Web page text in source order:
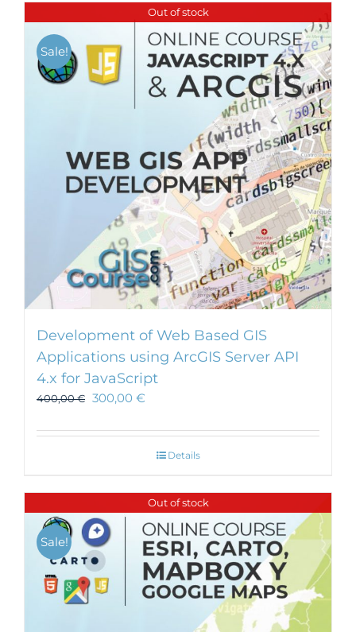
Out of stock
Sale!
Development of Web Based GIS
Applications using ArcGIS Server API
4.x for JavaScript
400,00€ 300,00 €
Details
Out of stock
Sale!